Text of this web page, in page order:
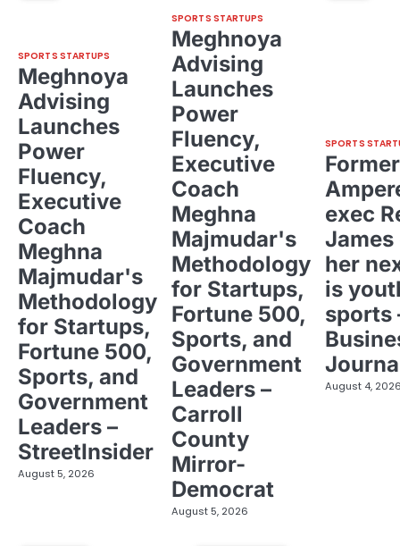
SPORTS STARTUPS
Meghnoya
Advising
Launches
Power
Fluency,
Executive
Coach
Meghna
Majmudar's
Methodology
for Startups,
Fortune 500,
Sports, and
Government
Leaders –
StreetInsider
August 5, 2026
SPORTS STARTUPS
Meghnoya
Advising
Launches
Power
Fluency,
Executive
Coach
Meghna
Majmudar's
Methodology
for Startups,
Fortune 500,
Sports, and
Government
Leaders –
Carroll
County
Mirror-
Democrat
August 5, 2026
SPORTS
Former
exec
her
is
sports
August 4,